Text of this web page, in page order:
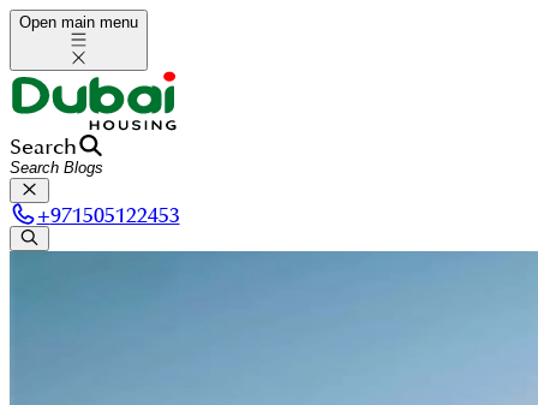
Open main menu
Search
+971505122453